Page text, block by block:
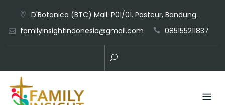
D'Botanica (BTC) Mall. P01/01. Pasteur, Bandung.
familyinsightindonesia@gmail.com
085155211837